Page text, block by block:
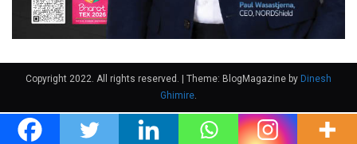
Copyright 2022. All rights reserved. | Theme: BlogMagazine by Dinesh
Ghimire.